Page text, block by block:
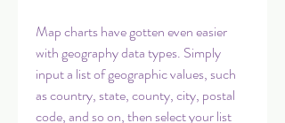
Map charts have gotten even easier
with geography data types. Simply
input a list of geographic values, such
as country, state, county, city, postal
code, and so on, then select your list